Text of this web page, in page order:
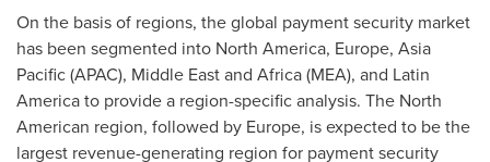
On the basis of regions, the global payment security market
has been segmented into North America, Europe, Asia
Pacific(APAC), Middle Eastand Africa(MEA), and Latin
Americato provide a region-specific analysis. The North
American region, followed by Europe, is expected to be the
largest revenue-generating region for payment security